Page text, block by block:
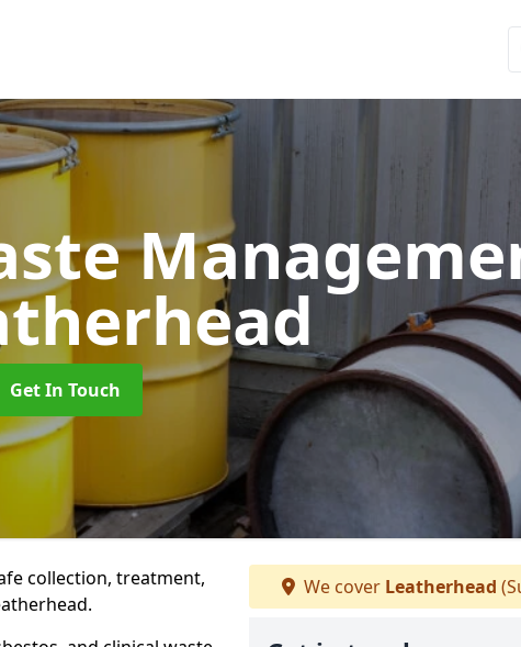
Get In Touch
collection, treatment,
We cover Leatherhead